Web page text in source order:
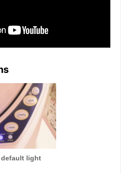
default light